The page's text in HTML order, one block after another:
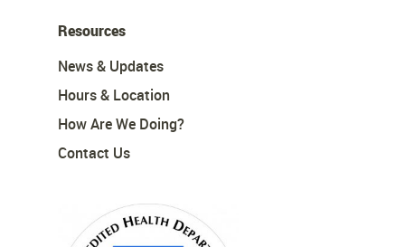
Resources
News & Updates
Hours & Location
How Are We Doing?
Contact Us